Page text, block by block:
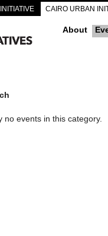
CAIRO URBAN
About
no events in this category.